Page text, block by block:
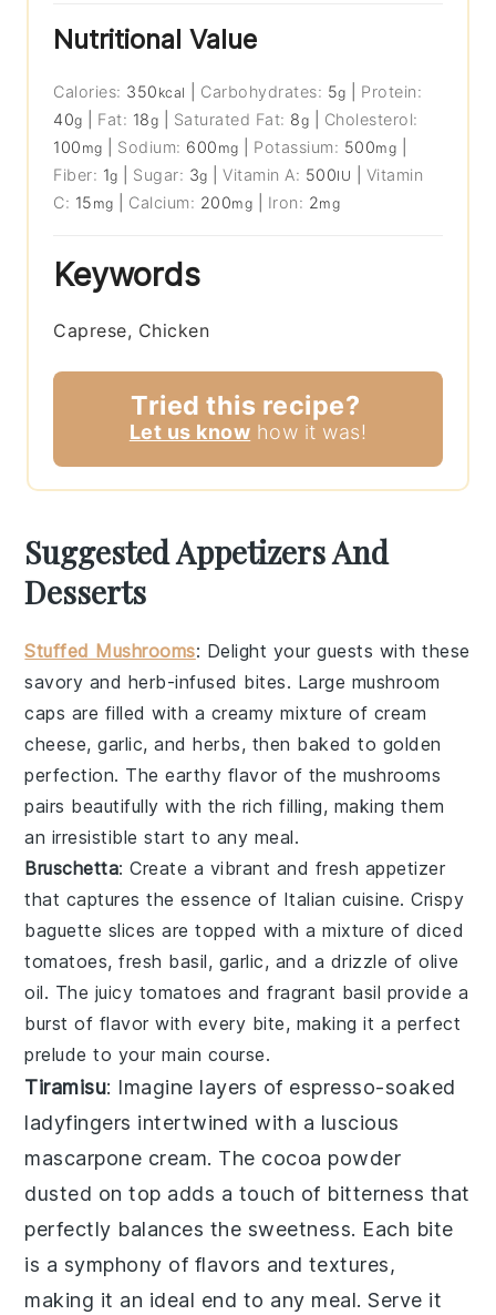
Nutritional Value
Calories: 350 kcal Carbohydrates: 5g
Protein:
40g Fat: 18g Saturated Fat: 8g
Cholesterol:
100 mg Sodium: 600 mg Potassium: 500mg
Fiber: 1g Sugar: 3g |Vitamin A: 500IU
Vitamin
C: 15 mg Calcium: 200mg Iron: 2mg
Keywords
Caprese, Chicken
Tried this recipe?
Let us know how it was!
Suggested Appetizers And
Desserts
Stuffed Mushrooms: Delight your guests with these
savory and herb-infused bites. Large mushroom
caps are filled with a creamy mixture of cream
cheese,garlic, andherbs, then baked to golden
perfection. Theearthy flavor of the mushrooms
pairs beautifully with the rich filling, making them
an irresistible start to any meal.
Bruschetta: Create a vibrant and fresh appetizer
that captures the essence of Italian cuisine.Crispy
baguette slices are topped with amixture of diced
tomatoes,fresh basil, garlic, and a drizzle of olive
oil. The juicy tomatoes andfragrant basil provide a
burst of flavor with every bite, making it a perfect
prelude to your main course.
Tiramisu: Imagine layers of espresso-soaked
ladyfingers intertwined with a luscious
mascarpone cream. The cocoa powder
dusted on top adds a touch of bitterness that
perfectly balances the sweetness. Each bite
is a symphony of flavors and textures,
making it an ideal end to any meal. Serve it